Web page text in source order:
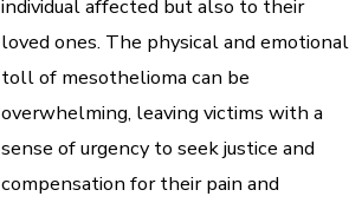
individual affected but also to their
loved ones. The physical and emotional
toll of mesothelioma can be
overwhelming, leaving victims with a
sense of urgency to seek justice and
compensation for their pain and